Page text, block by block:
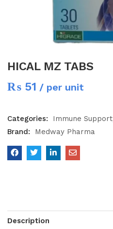
HICAL MZ TABS
₨ 51 / per unit
Categories: Immune Support
Brand:
Medway Pharma
Description